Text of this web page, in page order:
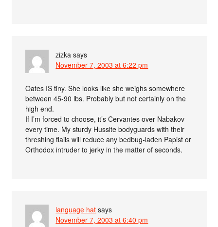
zizka says
November 7, 2003 at 6:22 pm
Oates IS tiny. She looks like she weighs somewhere
between 45-90 lbs. Probably but not certainly on the
high end.
If I’m forced to choose, it’s Cervantes over Nabakov
every time. My sturdy Hussite bodyguards with their
threshing flails will reduce any bedbug-laden Papist or
Orthodox intruder to jerky in the matter of seconds.
language hat says
November 7, 2003 at 6:40 pm